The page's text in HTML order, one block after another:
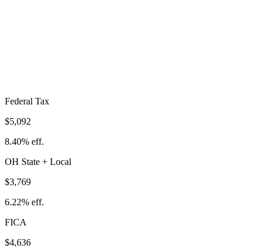
Federal Tax
$5,092
8.40% eff.
OH State + Local
$3,769
6.22% eff.
FICA
$4,636